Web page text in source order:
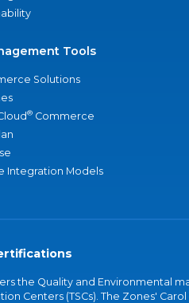
Tools
Solutions
® Commerce
Integration Models
the Quality and Environmental
Centers (TSCs). The Zones'